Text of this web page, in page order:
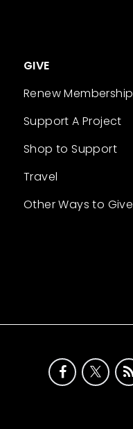
GIVE
Renew Membership
Support A Project
Shop to Support
Travel
Other Ways to Give